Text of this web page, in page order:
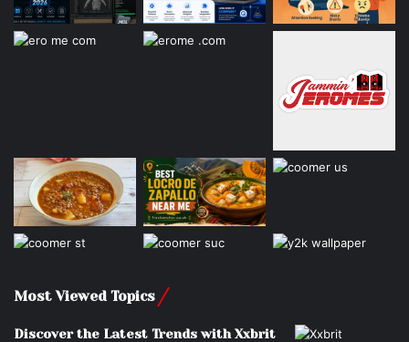
Most Viewed Topics
Discover the Latest Trends with Xxbrit